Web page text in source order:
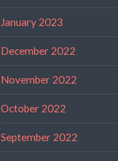
January 2023
December 2022
November 2022
October 2022
September 2022